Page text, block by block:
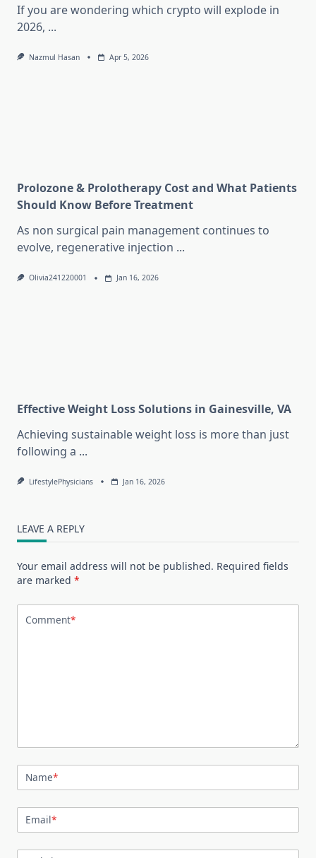
If you are wondering which crypto will explode in
2026, ...
Nazmul Hasan Apr 5, 2026
Prolozone & Prolotherapy Cost and What Patients
Should Know Before Treatment
As non surgical pain management continues to
evolve, regenerative injection ...
Olivia241220001 Jan 16, 2026
Effective Weight Loss Solutions in Gainesville, VA
Achieving sustainable weight loss is more than just
following a ...
LifestylePhysicians Jan 16, 2026
LEAVE A REPLY
Your email address will not be published. Required fields
are marked *
Comment*
Name*
Email*